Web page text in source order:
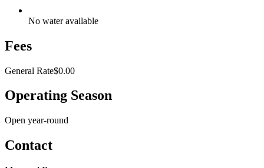
No water available
Fees
General Rate$0.00
Operating Season
Open year-round
Contact